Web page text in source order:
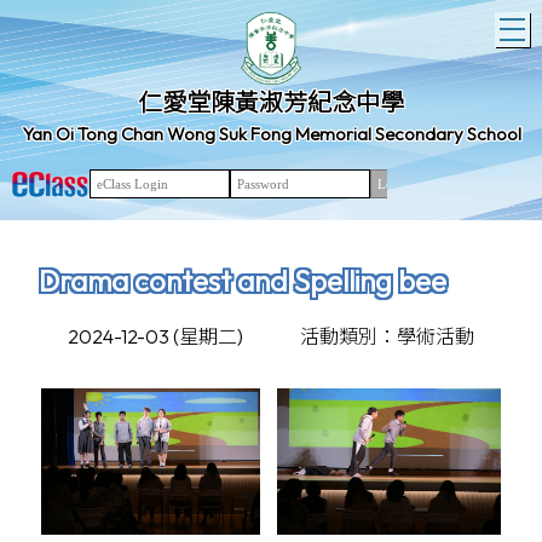
仁愛堂陳黃淑芳紀念中學
Yan Oi Tong Chan Wong Suk Fong Memorial Secondary School
Drama contest and Spelling bee
2024-12-03 (星期二) 活動類別：學術活動